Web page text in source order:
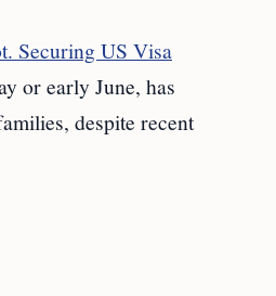
Securing US Visa
or early June, has
despite recent